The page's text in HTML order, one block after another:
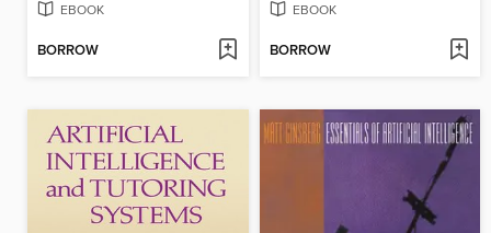
EBOOK
BORROW
EBOOK
BORROW